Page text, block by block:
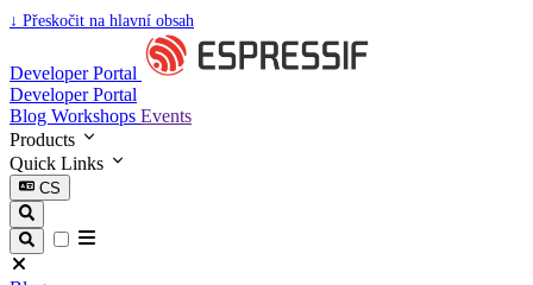
↓ Přeskočit na hlavní obsah
Developer Portal
Developer Portal
Blog Workshops Events
Products
Quick Links
CS